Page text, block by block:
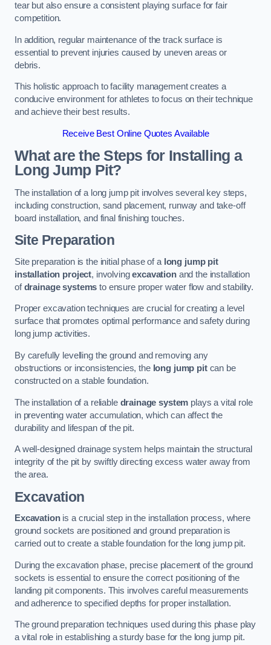
tear but also ensure a consistent playing surface for fair
competition.
In addition, regular maintenance of the track surface is
essential to prevent injuries caused by uneven areas or
debris.
This holistic approach to facility management creates a
conducive environment for athletes to focus on their technique
and achieve their best results.
Receive Best Online Quotes Available
What are the Steps for Installing a
Long Jump Pit?
The installation of a long jump pit involves several key steps,
including construction, sand placement, runway and take-off
board installation, and final finishing touches.
Site Preparation
Site preparation is the initial phase of a long jump pit
installation project, involvingexcavationand the installation
ofdrainage systems to ensure proper water flow and stability.
Proper excavation techniques are crucial for creating a level
surface that promotes optimal performance and safety during
long jump activities.
By carefully levelling the ground and removing any
obstructions or inconsistencies, the long jump pitcan be
constructed on a stable foundation.
The installation of a reliable drainage system plays a vital role
in preventing water accumulation, which can affect the
durability and lifespan of the pit.
A well-designed drainage system helps maintain the structural
integrity of the pit by swiftly directing excess water away from
the area.
Excavation
Excavationis a crucial step in the installation process, where
ground sockets are positioned and ground preparation is
carried out to create a stable foundation for the long jump pit.
During the excavation phase, precise placement of the ground
sockets is essential to ensure the correct positioning of the
landing pit components. This involves careful measurements
and adherence to specified depths for proper installation.
The ground preparation techniques used during this phase play
a vital role in establishing a sturdy base for the long jump pit.